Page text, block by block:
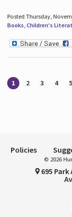
Posted Thursday,
Books, Children's
Pages
1 2 3 4 5
Policies
© 2026
695 Park